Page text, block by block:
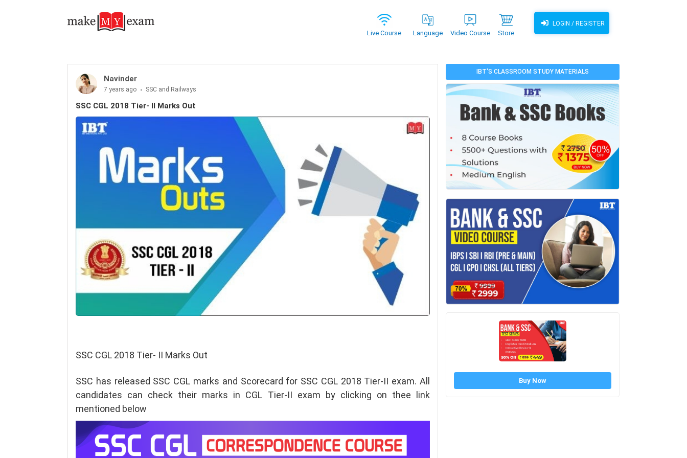
Live Course Language Video Course Store
LOGIN / REGISTER
Navinder
7 years ago SSC and Railways
SSC CGL 2018 Tier- II Marks Out
SSC CGL 2018 Tier- II Marks Out
SSC has released SSC CGL marks and Scorecard for SSC CGL 2018 Tier-II exam. All
candidates can check their marks in CGL Tier-II exam by clicking on thee link
mentioned below
IBT'S CLASSROOM STUDY MATERIALS
Buy Now